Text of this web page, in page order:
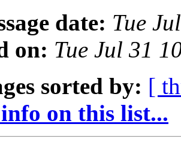
date: Tue
on: Tue Jul 31
sorted by: [
on this list...